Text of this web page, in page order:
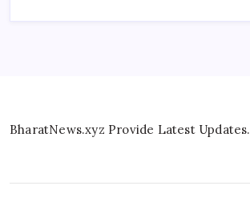
BharatNews.xyz Provide Latest Updates.